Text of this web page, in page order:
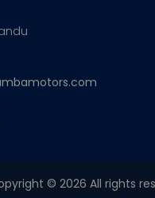
© 2026 All rights